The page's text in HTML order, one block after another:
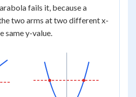
fails it, because a
two arms at two different x-
same y-value.